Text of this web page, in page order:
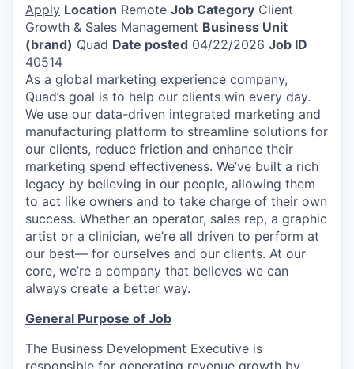
Apply Location Remote Job Category Client
Growth & Sales Management Business Unit
(brand) Quad Date posted 04/22/2026 Job ID
40514
As a global marketing experience company,
Quad’s goal is to help our clients win every day.
We use our data-driven integrated marketing and
manufacturing platform to streamline solutions for
our clients, reduce friction and enhance their
marketing spend effectiveness. We’ve built a rich
legacy by believing in our people, allowing them
to act like owners and to take charge of their own
success. Whether an operator, sales rep, a graphic
artist or a clinician, we’re all driven to perform at
our best— for ourselves and our clients. At our
core, we’re a company that believes we can
always create a better way.
General Purpose of Job
The Business Development Executive is
responsible for generating revenue growth by